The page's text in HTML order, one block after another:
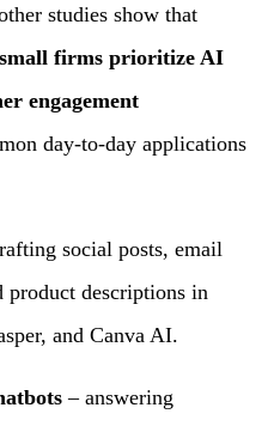
studies show that
firms prioritize AI
engagement
day‑to‑day applications
social posts, email
product descriptions in
and Canva AI.
– answering